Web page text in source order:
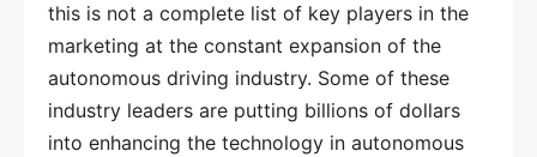
this is not a complete list of key players in the
marketing at the constant expansion of the
autonomous driving industry. Some of these
industry leaders are putting billions of dollars
into enhancing the technology in autonomous